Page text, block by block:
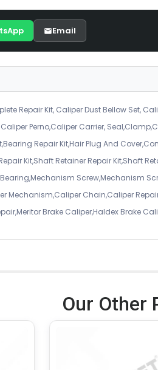
Email
Repair Kit, Caliper Dust Bellow Set,
Caliper Perno,Caliper Carrier,
Repair Kit,Hair Plug And
Kit,Shaft Retainer Repair Kit,Shaft
Screw,Mechanism
Mechanism,Caliper Chain,Caliper
Brake Caliper,Haldex Brake
Our Other